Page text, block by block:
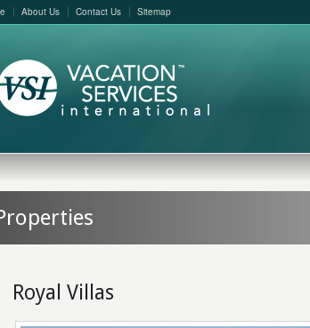
About Us Contact Us Sitemap
Royal Villas